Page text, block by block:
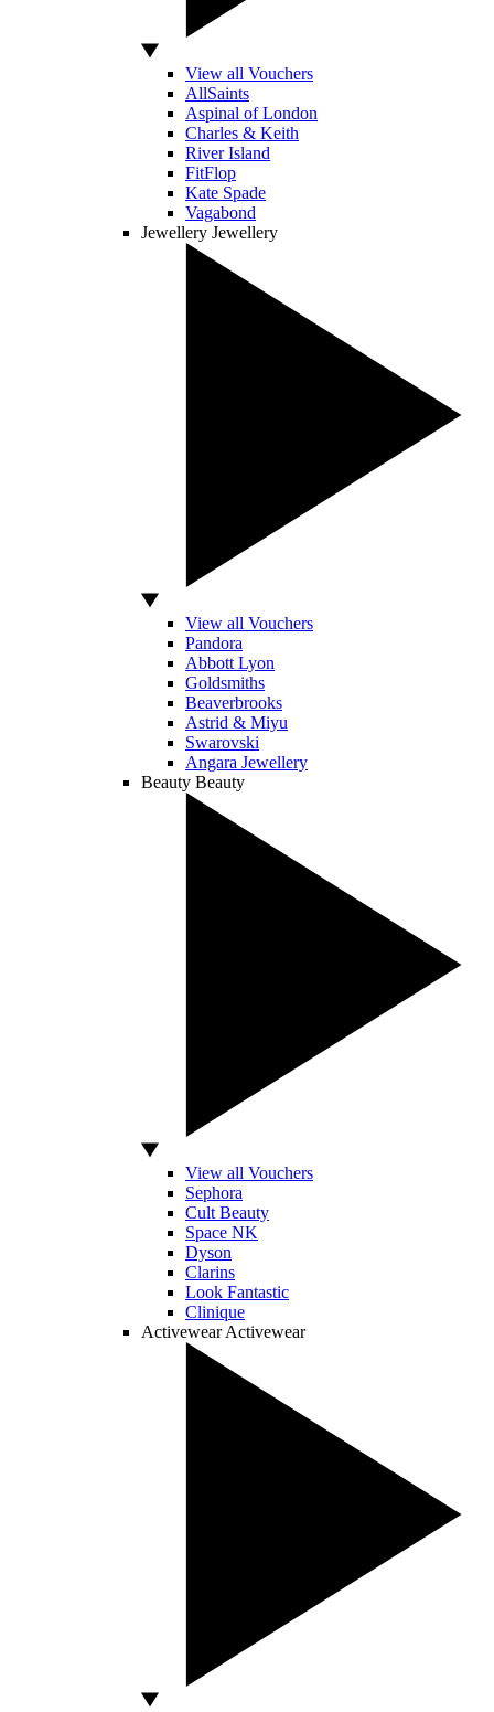
View all Vouchers
AllSaints
Aspinal of London
Charles & Keith
River Island
FitFlop
Kate Spade
Vagabond
Jewellery Jewellery
View all Vouchers
Pandora
Abbott Lyon
Goldsmiths
Beaverbrooks
Astrid & Miyu
Swarovski
Angara Jewellery
Beauty Beauty
View all Vouchers
Sephora
Cult Beauty
Space NK
Dyson
Clarins
Look Fantastic
Clinique
Activewear Activewear